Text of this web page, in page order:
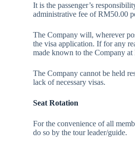
It is the passenger’s
administrative fee of RM50.00
The Company will, wherever
the visa application. If for any
made known to the Company at
The Company cannot be held
lack of necessary visas.
Seat Rotation
For the convenience of all
do so by the tour leader/guide.